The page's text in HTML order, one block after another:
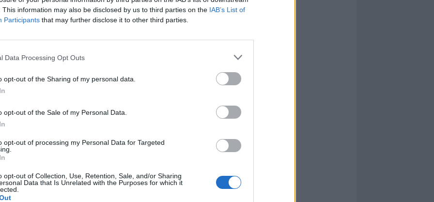
This information may also be disclosed by us to third parties on the IAB’s List of
Participants that may further disclose it to other third parties.
Data Processing Opt Outs
opt-out of the Sharing of my personal data.
opt-out of the Sale of my Personal Data.
opt-out of processing my Personal Data for Targeted
opt-out of Collection, Use, Retention, Sale, and/or Sharing
Data that Is Unrelated with the Purposes for which it
area
Eccelsa»
braccetto